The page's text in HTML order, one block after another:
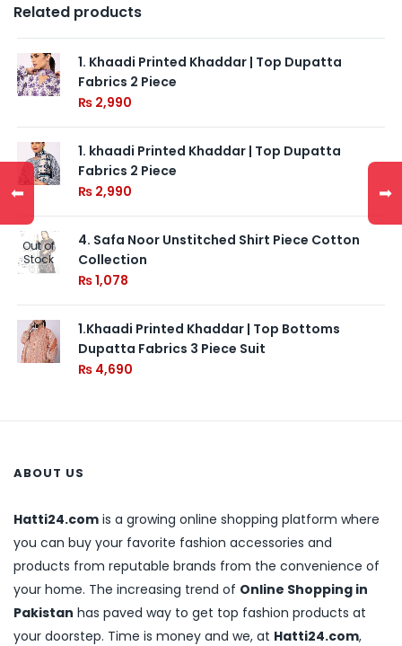
Related products
1. Khaadi Printed Khaddar | Top Dupatta
Fabrics 2 Piece
₨ 2,990
1. khaadi Printed Khaddar | Top Dupatta
Fabrics 2 Piece
₨ 2,990
Out of
Stock
4. Safa Noor Unstitched Shirt Piece Cotton
Collection
₨1,078
1.Khaadi Printed Khaddar | Top Bottoms
Dupatta Fabrics 3 Piece Suit
₨ 4,690
ABOUT US
Hatti24.com is a growing online shopping platform where
you can buy your favorite fashion accessories and
products from reputable brands from the convenience of
your home. The increasing trend of Online Shopping in
Pakistan has paved way to get top fashion products at
your doorstep. Time is money and we, at Hatti24.com,
⬅ ➡